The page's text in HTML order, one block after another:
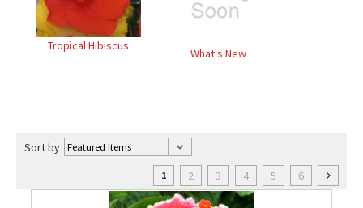
Tropical Hibiscus
What's New
Sort by
1 2 3 4 5 6